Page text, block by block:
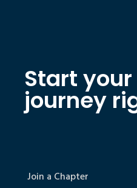
Start
journey
Join a Chapter